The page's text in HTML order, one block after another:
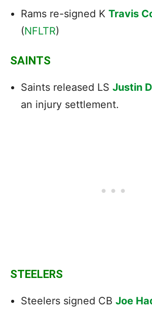
Rams re-signed K Travis
(NFLTR)
SAINTS
Saints released LS Justin
an injury settlement.
STEELERS
Steelers signed CB Joe